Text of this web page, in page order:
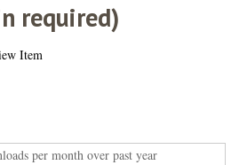
required)
Item
per month over past year